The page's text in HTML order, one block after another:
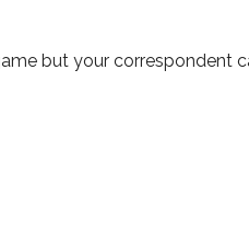
but your correspondent